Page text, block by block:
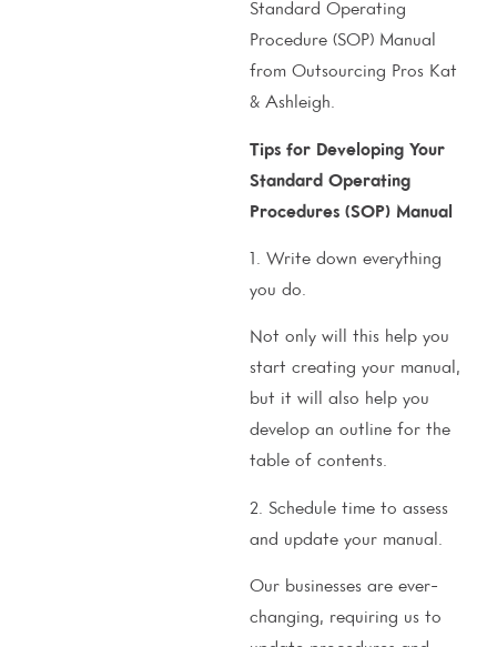
Standard Operating
Procedure (SOP) Manual
from Outsourcing Pros Kat
& Ashleigh.
Tips for Developing Your
Standard Operating
Procedures (SOP) Manual
1. Write down everything
you do.
Not only will this help you
start creating your manual,
but it will also help you
develop an outline for the
table of contents.
2. Schedule time to assess
and update your manual.
Our businesses are ever-
changing, requiring us to